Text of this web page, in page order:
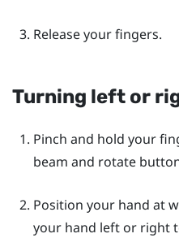
Release your fingers.
Turning left or
Pinch and hold your
beam and rotate
Position your hand at
your hand left or right